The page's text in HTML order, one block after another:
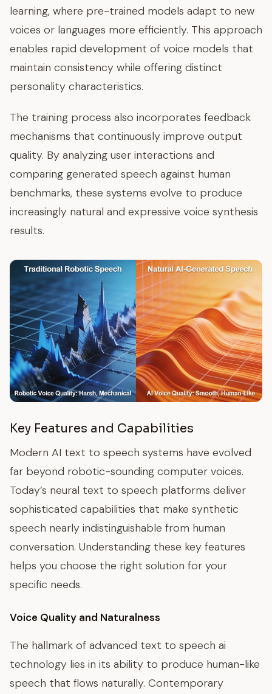
learning, where pre-trained models adapt to new
voices or languages more efficiently. This approach
enables rapid development of voice models that
maintain consistency while offering distinct
personality characteristics.
The training process also incorporates feedback
mechanisms that continuously improve output
quality. By analyzing user interactions and
comparing generated speech against human
benchmarks, these systems evolve to produce
increasingly natural and expressive voice synthesis
results.
Key Features and Capabilities
Modern AI text to speech systems have evolved
far beyond robotic-sounding computer voices.
Today’s neural text to speech platforms deliver
sophisticated capabilities that make synthetic
speech nearly indistinguishable from human
conversation. Understanding these key features
helps you choose the right solution for your
specific needs.
Voice Quality and Naturalness
The hallmark of advanced text to speech ai
technology lies in its ability to produce human-like
speech that flows naturally. Contemporary